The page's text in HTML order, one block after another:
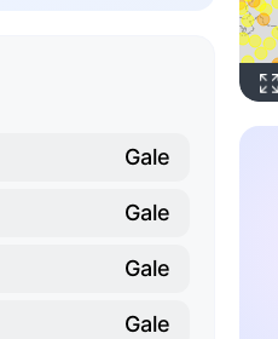
Gale
Gale
Gale
Gale